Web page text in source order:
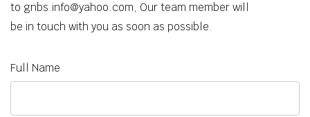
to gnbs.info@yahoo.com, Our team member will
be in touch with you as soon as possible.
Full Name